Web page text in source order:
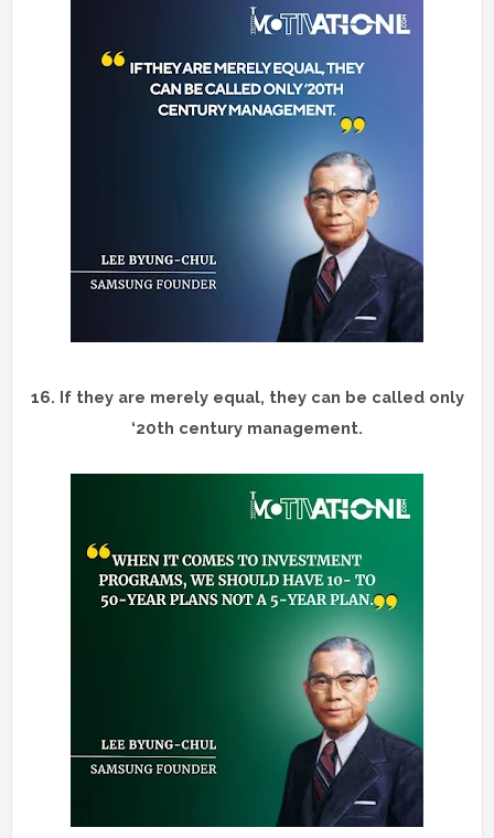
16. If they are merely equal, they can be called only
‘20th century management.